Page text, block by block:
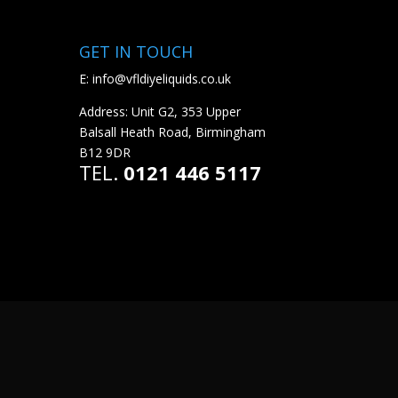
GET IN TOUCH
E:info@vfldiyeliquids.co.uk
Address: Unit G2, 353 Upper
Balsall Heath Road, Birmingham
B12 9DR
TEL. 0121 446 5117